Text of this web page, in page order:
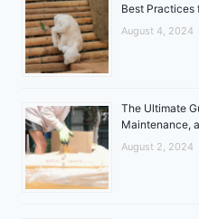
Best Practices
August 4, 2024
The Ultimate
Maintenance,
August 2, 2024